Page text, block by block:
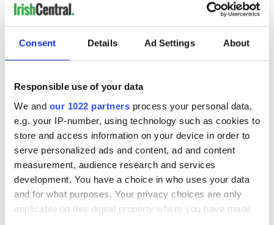
Consent Details Ad Settings About
Responsible use of your data
We and our 1022 partners process your personal data,
e.g. your IP-number, using technology such as cookies to
store and access information on your device in order to
serve personalized ads and content, ad and content
measurement, audience research and services
development. You have a choice in who uses your data
and for what purposes. Your privacy choices are only
applicable on this digital property where you have made